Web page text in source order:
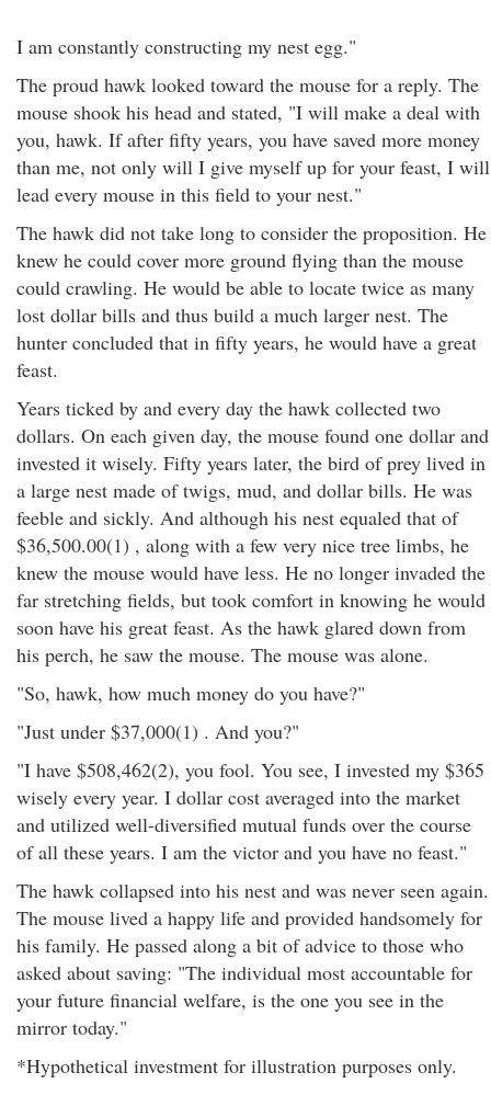
I am constantly constructing my nest egg."
The proud hawk looked toward the mouse for a reply. The
mouse shook his head and stated, "I will make a deal with
you, hawk. If after fifty years, you have saved more money
than me, not only will I give myself up for your feast, I will
lead every mouse in this field to your nest."
The hawk did not take long to consider the proposition. He
knew he could cover more ground flying than the mouse
could crawling. He would be able to locate twice as many
lost dollar bills and thus build a much larger nest. The
hunter concluded that in fifty years, he would have a great
feast.
Years ticked by and every day the hawk collected two
dollars. On each given day, the mouse found one dollar and
invested it wisely. Fifty years later, the bird of prey lived in
a large nest made of twigs, mud, and dollar bills. He was
feeble and sickly. And although his nest equaled that of
$36,500.00(1) , along with a few very nice tree limbs, he
knew the mouse would have less. He no longer invaded the
far stretching fields, but took comfort in knowing he would
soon have his great feast. As the hawk glared down from
his perch, he saw the mouse. The mouse was alone.
"So, hawk, how much money do you have?"
"Just under $37,000(1) . And you?"
"I have $508,462(2), you fool. You see, I invested my $365
wisely every year. I dollar cost averaged into the market
and utilized well-diversified mutual funds over the course
of all these years. I am the victor and you have no feast."
The hawk collapsed into his nest and was never seen again.
The mouse lived a happy life and provided handsomely for
his family. He passed along a bit of advice to those who
asked about saving: "The individual most accountable for
your future financial welfare, is the one you see in the
mirror today."
*Hypothetical investment for illustration purposes only.